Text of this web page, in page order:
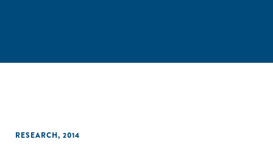
RESEARCH, 2014